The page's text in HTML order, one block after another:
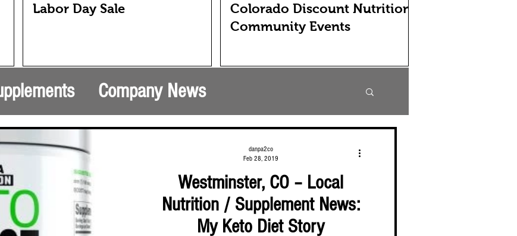
Labor Day Sale
Colorado Discount Nutrition
Community Events
Company News
Westminster, CO – Local
Nutrition / Supplement News:
My Keto Diet Story
danpa2co
Feb 28, 2019